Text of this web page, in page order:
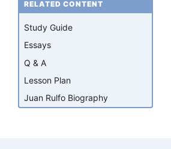
RELATED CONTENT
Study Guide
Essays
Q & A
Lesson Plan
Juan Rulfo Biography